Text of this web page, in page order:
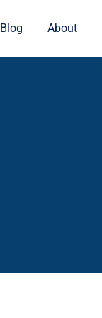
Blog About